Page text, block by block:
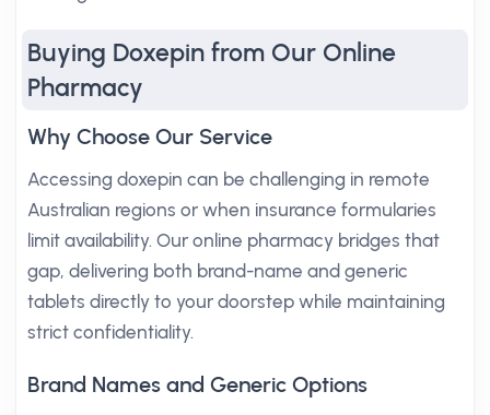
Buying Doxepin from Our Online
Pharmacy
Why Choose Our Service
Accessing doxepin can be challenging in remote
Australian regions or when insurance formularies
limit availability. Our online pharmacy bridges that
gap, delivering both brand-name and generic
tablets directly to your doorstep while maintaining
strict confidentiality.
Brand Names and Generic Options